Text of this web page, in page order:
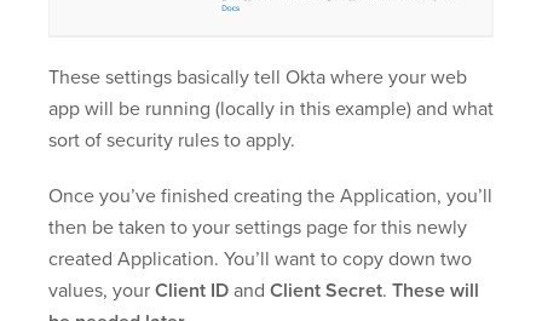
These settings basically tell Okta where your web
app will be running (locally in this example) and what
sort of security rules to apply.
Once you’ve finished creating the Application, you’ll
then be taken to your settings page for this newly
created Application. You’ll want to copy down two
values, your Client ID and Client Secret. These will